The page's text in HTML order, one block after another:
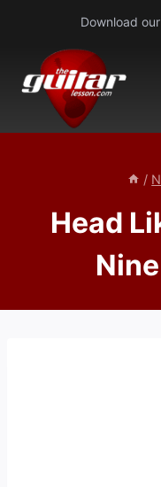
content
Download
/ N
Head